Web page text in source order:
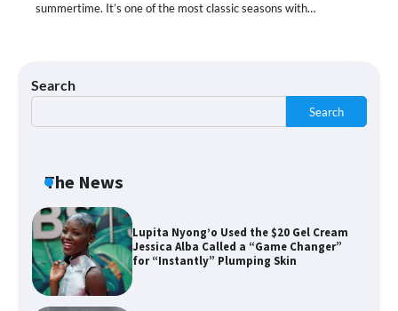
summertime. It’s one of the most classic seasons with…
Search
Search
The News
Lupita Nyong’o Used the $20 Gel Cream
Jessica Alba Called a “Game Changer”
for “Instantly” Plumping Skin